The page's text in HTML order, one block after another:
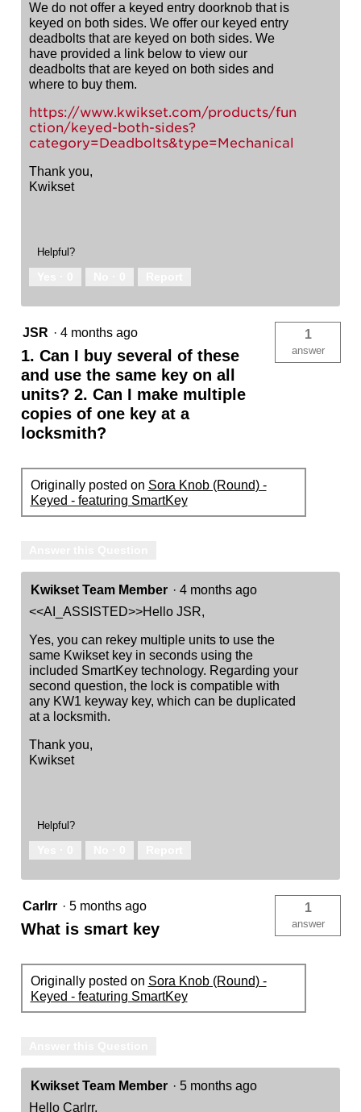
We do not offer a keyed entry doorknob that is
keyed on both sides. We offer our keyed entry
deadbolts that are keyed on both sides. We
have provided a link below to view our
deadbolts that are keyed on both sides and
where to buy them.
https://www.kwikset.com/products/fun
ction/keyed-both-sides?
category=Deadbolts&type=Mechanical
Thank you,
Kwikset
Helpful?
JSR · 4 months ago
1. Can I buy several of these
and use the same key on all
units? 2. Can I make multiple
copies of one key at a
locksmith?
1
answer
Originally posted on Sora Knob (Round) -
Keyed - featuring SmartKey
Kwikset Team Member · 4 months ago
<<AI_ASSISTED>>Hello JSR,
Yes, you can rekey multiple units to use the
same Kwikset key in seconds using the
included SmartKey technology. Regarding your
second question, the lock is compatible with
any KW1 keyway key, which can be duplicated
at a locksmith.
Thank you,
Kwikset
Helpful?
Carlrr · 5 months ago
What is smart key
1
answer
Originally posted on Sora Knob (Round) -
Keyed - featuring SmartKey
Kwikset Team Member · 5 months ago
Hello Carlrr,